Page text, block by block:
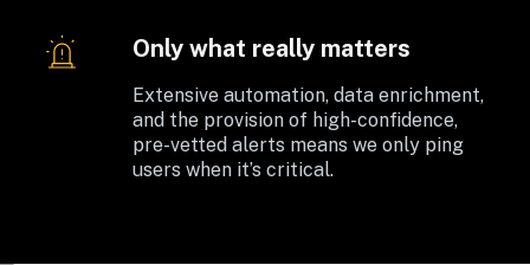
Only what really matters
Extensive automation, data enrichment,
and the provision of high-confidence,
pre-vetted alerts means we only ping
users when it’s critical.